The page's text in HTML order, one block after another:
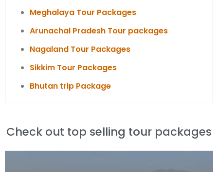
Meghalaya Tour Packages
Arunachal Pradesh Tour packages
Nagaland Tour Packages
Sikkim Tour Packages
Bhutan trip Package
Check out top selling tour packages